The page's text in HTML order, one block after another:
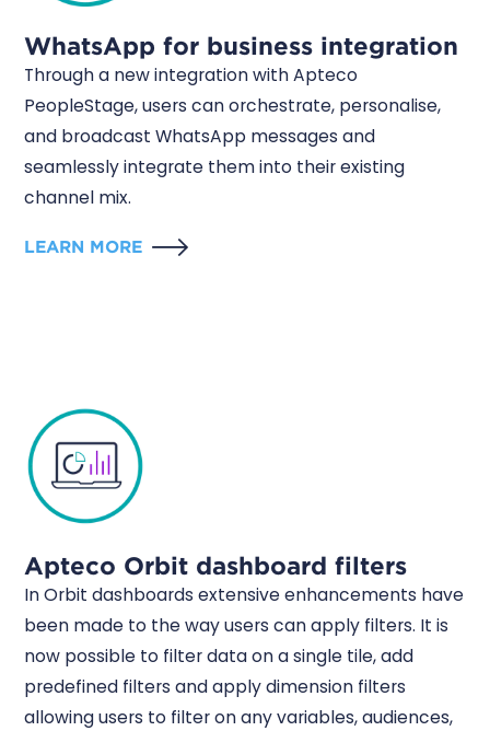
WhatsApp for business integration
Through a new integration with Apteco
PeopleStage, users can orchestrate, personalise,
and broadcast WhatsApp messages and
seamlessly integrate them into their existing
channel mix.
LEARN MORE
Apteco Orbit dashboard filters
In Orbit dashboards extensive enhancements have
been made to the way users can apply filters. It is
now possible to filter data on a single tile, add
predefined filters and apply dimension filters
allowing users to filter on any variables, audiences,